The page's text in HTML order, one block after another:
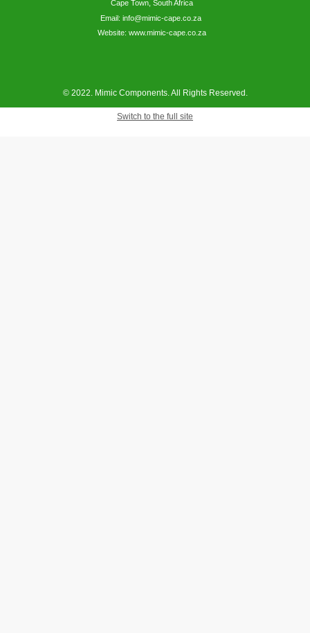
Cape Town, South Africa
Email: info@mimic-cape.co.za
Website: www.mimic-cape.co.za
© 2022. Mimic Components. All Rights Reserved.
Switch to the full site